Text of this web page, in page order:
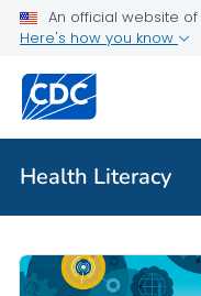
An official website
Here's how you know
Health Literacy
Related Topics
Health Literacy